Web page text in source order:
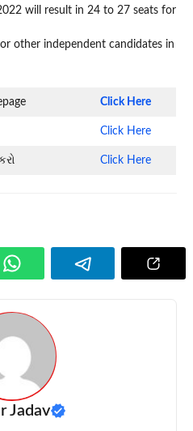
will result in 24 to 27 seats for
other independent candidates in
Click Here
Click Here
Click Here
Jadav